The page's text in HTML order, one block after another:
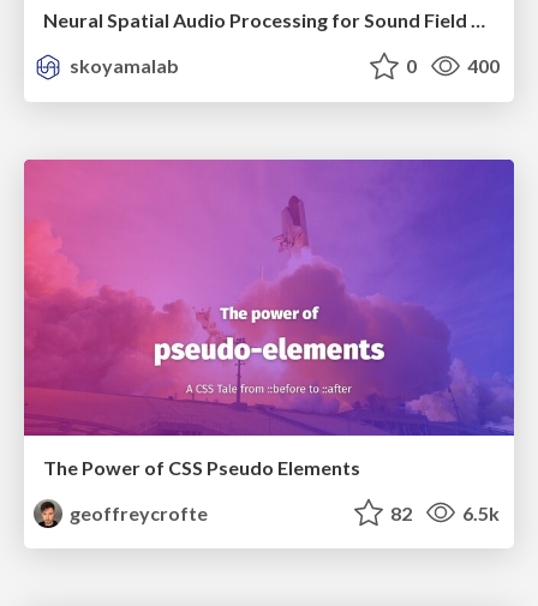
Neural Spatial Audio Processing for Sound Field Analysis and Control
skoyamalab
0 400
The Power of CSS Pseudo Elements
geoffreycrofte
82 6.5k